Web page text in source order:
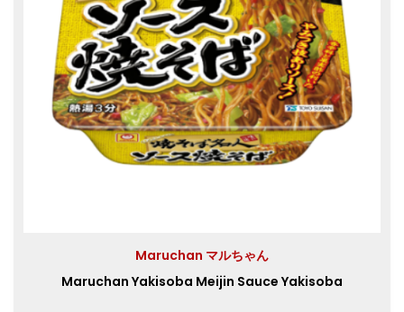
Maruchan マルちゃん
Maruchan Yakisoba Meijin Sauce Yakisoba